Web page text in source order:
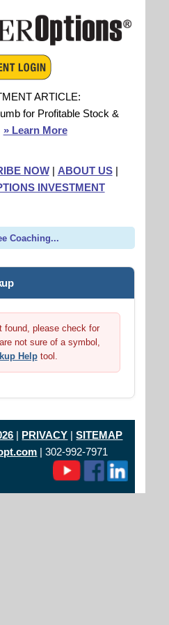
ARTICLE:
for Profitable Stock &
» Learn More
NOW| ABOUT US|
INVESTMENT
Coaching...
found, please check for
not sure of a symbol,
Helptool.
| PRIVACY |SITEMAP
| 302-992-7971